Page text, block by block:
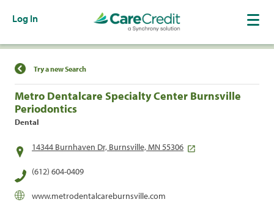
Log In
Find a Location
Try a new Search
Metro Dentalcare Specialty Center Burnsville
Periodontics
Dental
14344 Burnhaven Dr, Burnsville, MN 55306
(612) 604-0409
www.metrodentalcareburnsville.com